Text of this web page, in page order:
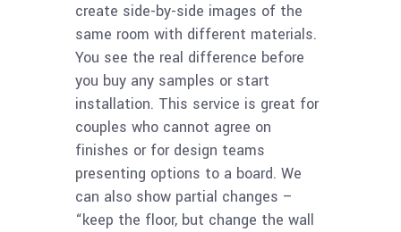
create side-by-side images of the
same room with different materials.
You see the real difference before
you buy any samples or start
installation. This service is great for
couples who cannot agree on
finishes or for design teams
presenting options to a board. We
can also show partial changes –
“keep the floor, but change the wall